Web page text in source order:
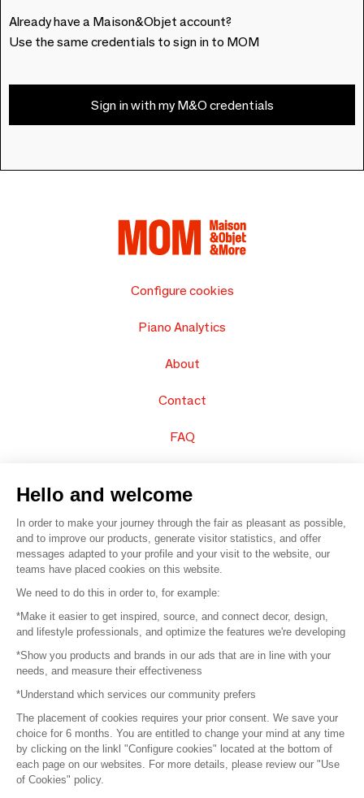
Already have a Maison&Objet account?
Use the same credentials to sign in to MOM
Sign in with my M&O credentials
Configure cookies
Piano Analytics
About
Contact
FAQ
© 2016 – Organisation SAFI
Careers
Press
Become a partner
Terms of use
Platform General Terms and Conditions
Hello and welcome
In order to make your journey through the fair as pleasant as possible,
and to improve our products, generate visitor statistics, and offer
messages adapted to your profile and your visit to the website, our
teams have placed cookies on this website.
We need to do this in order to, for example:
*Make it easier to get inspired, source, and connect decor, design,
and lifestyle professionals, and optimize the features we're developing
*Show you products and brands in our ads that are in line with your
needs, and measure their effectiveness
*Understand which services our community prefers
The placement of cookies requires your prior consent. We save your
choice for 6 months. You are entitled to change your mind at any time
by clicking on the linkl "Configure cookies" located at the bottom of
each page on our websites. For more details, please review our "Use
of Cookies" policy.